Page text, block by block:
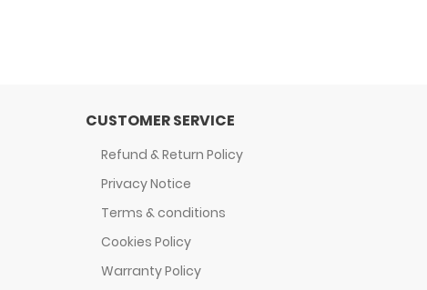
CUSTOMER SERVICE
Refund & Return Policy
Privacy Notice
Terms & conditions
Cookies Policy
Warranty Policy